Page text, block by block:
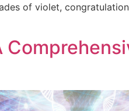
of violet,